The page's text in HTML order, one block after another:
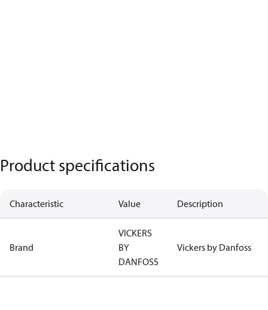
Product specifications
Characteristic Value Description
Brand
VICKERS
BY
DANFOSS
Vickers by Danfoss